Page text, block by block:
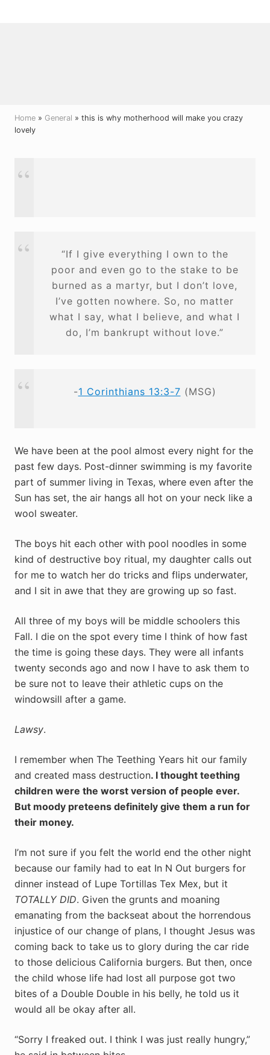
Home » General » this is why motherhood will make you crazy
lovely
“If I give everything I own to the
poor and even go to the stake to be
burned as a martyr, but I don’t love,
I’ve gotten nowhere. So, no matter
what I say, what I believe, and what I
do, I’m bankrupt without love.”
-1 Corinthians 13:3-7 (MSG)
We have been at the pool almost every night for the
past few days. Post-dinner swimming is my favorite
part of summer living in Texas, where even after the
Sun has set, the air hangs all hot on your neck like a
wool sweater.
The boys hit each other with pool noodles in some
kind of destructive boy ritual, my daughter calls out
for me to watch her do tricks and flips underwater,
and I sit in awe that they are growing up so fast.
All three of my boys will be middle schoolers this
Fall. I die on the spot every time I think of how fast
the time is going these days. They were all infants
twenty seconds ago and now I have to ask them to
be sure not to leave their athletic cups on the
windowsill after a game.
Lawsy.
I remember when The Teething Years hit our family
and created mass destruction. I thought teething
children were the worst version of people ever.
But moody preteens definitely give them a run for
their money.
I’m not sure if you felt the world end the other night
because our family had to eat In N Out burgers for
dinner instead of Lupe Tortillas Tex Mex, but it
TOTALLY DID. Given the grunts and moaning
emanating from the backseat about the horrendous
injustice of our change of plans, I thought Jesus was
coming back to take us to glory during the car ride
to those delicious California burgers. But then, once
the child whose life had lost all purpose got two
bites of a Double Double in his belly, he told us it
would all be okay after all.
“Sorry I freaked out. I think I was just really hungry,”